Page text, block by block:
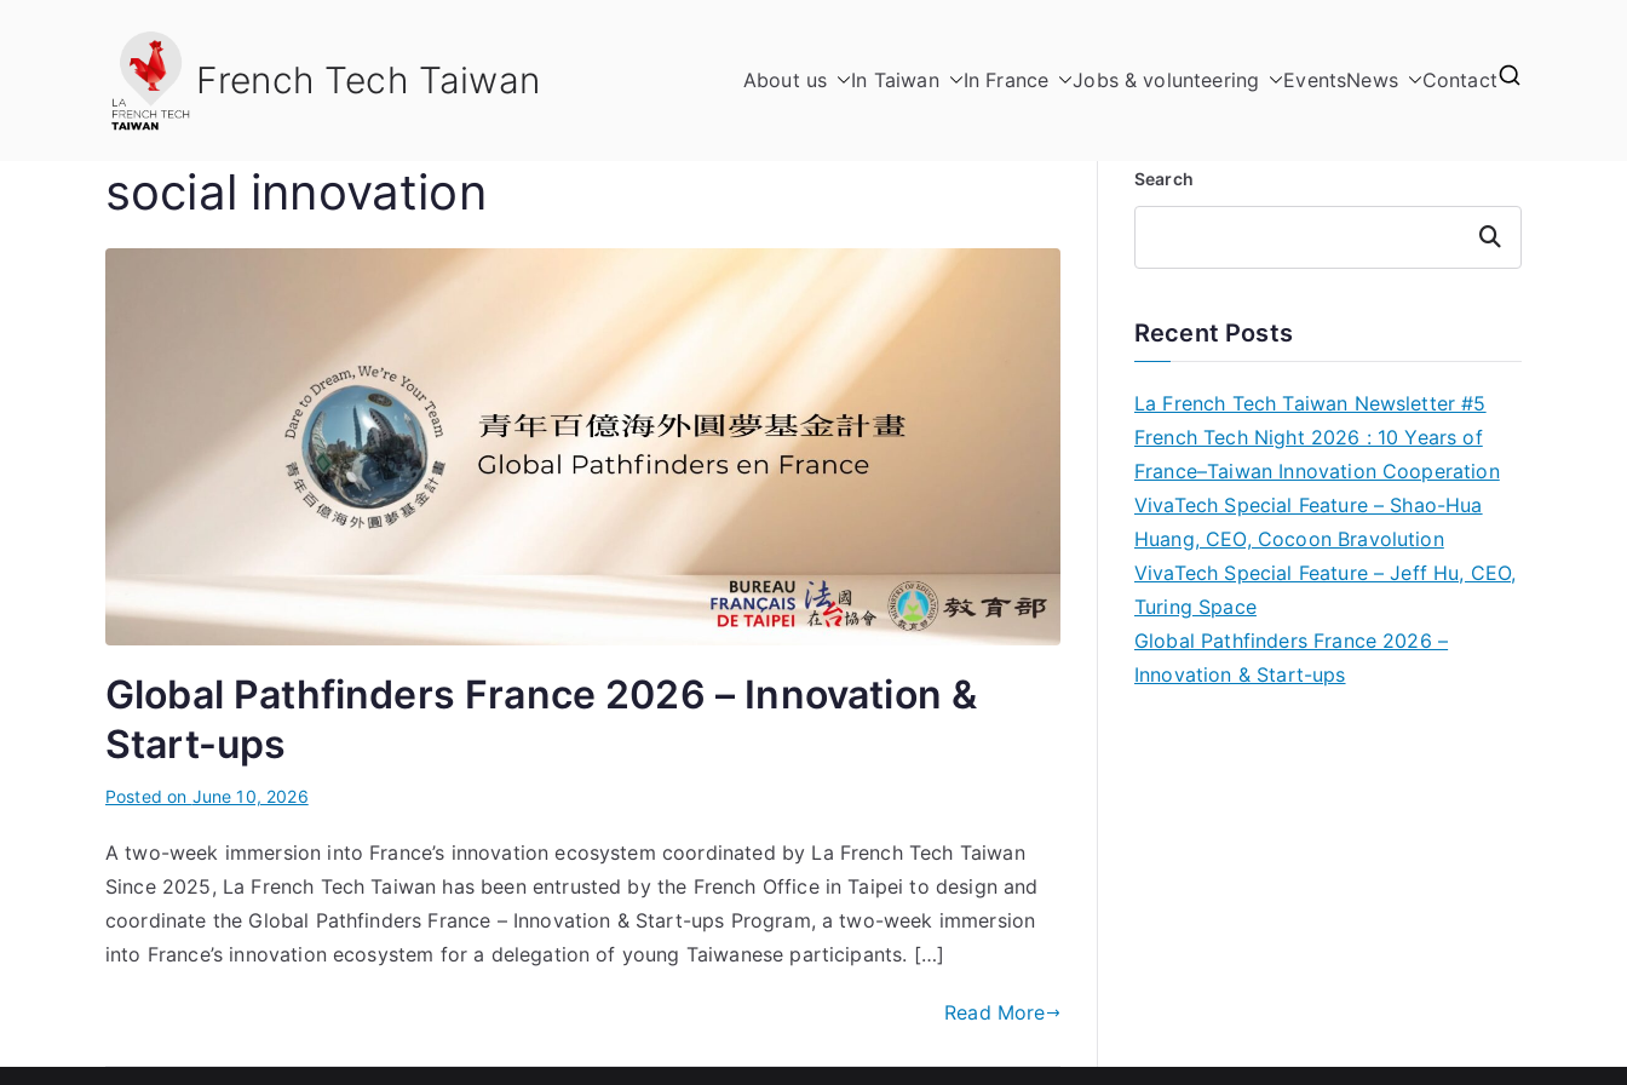
French Tech Taiwan About us In Taiwan In France Jobs & volunteering EventsNews Contact
social innovation
Global Pathfinders France 2026 – Innovation &
Start-ups
Posted on June 10, 2026
A two-week immersion into France’s innovation ecosystem coordinated by La French Tech Taiwan
Since 2025, La French Tech Taiwan has been entrusted by the French Office in Taipei to design and
coordinate the Global Pathfinders France – Innovation & Start-ups Program, a two-week immersion
into France’s innovation ecosystem for a delegation of young Taiwanese participants. […]
Read More
Search
Search
Recent Posts
La French Tech Taiwan Newsletter #5
French Tech Night 2026 : 10 Years of
France–Taiwan Innovation Cooperation
VivaTech Special Feature – Shao-Hua
Huang, CEO, Cocoon Bravolution
VivaTech Special Feature – Jeff Hu, CEO,
Turing Space
Global Pathfinders France 2026 –
Innovation & Start-ups